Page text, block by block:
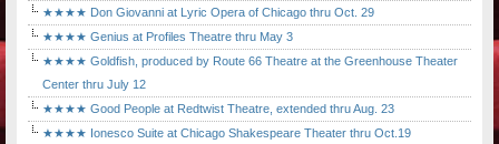
★★★★ Don Giovanni at Lyric Opera of Chicago thru Oct. 29
★★★★ Genius at Profiles Theatre thru May 3
★★★★ Goldfish, produced by Route 66 Theatre at the Greenhouse Theater
Center thru July 12
★★★★ Good People at Redtwist Theatre, extended thru Aug. 23
★★★★ Ionesco Suite at Chicago Shakespeare Theater thru Oct.19